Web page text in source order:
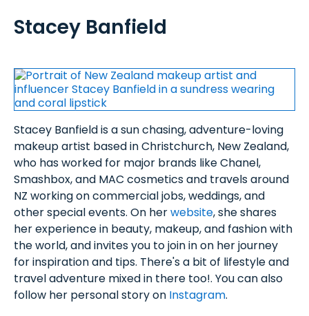
Stacey Banfield
Stacey Banfield is a sun chasing, adventure-loving
makeup artist based in Christchurch, New Zealand,
who has worked for major brands like Chanel,
Smashbox, and MAC cosmetics and travels around
NZ working on commercial jobs, weddings, and
other special events. On herwebsite, she shares
her experience in beauty, makeup, and fashion with
the world, and invites you to join in on her journey
for inspiration and tips. There's a bit of lifestyle and
travel adventure mixed in there too!. You can also
follow her personal story on Instagram.